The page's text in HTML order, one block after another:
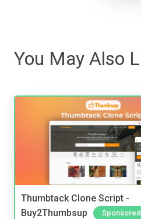
You May Also
Thumbtack Clone Script -
Buy2Thumbsup
Sponsored